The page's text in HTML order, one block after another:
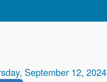
September 12, 2024